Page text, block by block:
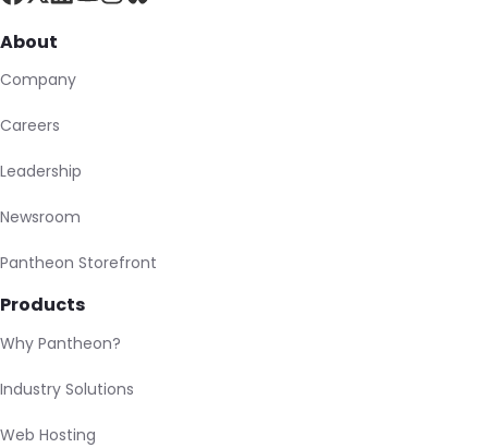
About
Company
Careers
Leadership
Newsroom
Pantheon Storefront
Products
Why Pantheon?
Industry Solutions
Web Hosting